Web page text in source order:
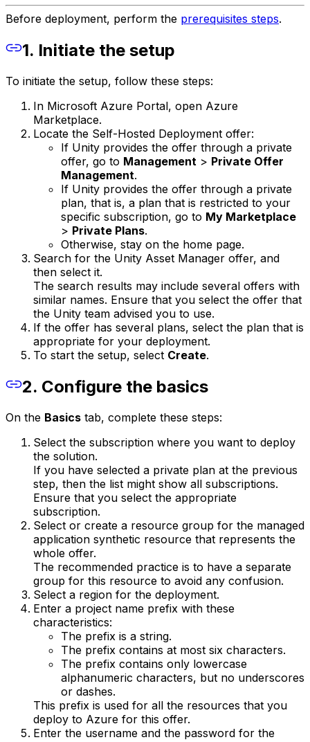
Before deployment, perform the prerequisites steps.
1. Initiate the setup
To initiate the setup, follow these steps:
In Microsoft Azure Portal, open Azure
Marketplace.
Locate the Self-Hosted Deployment offer:
If Unity provides the offer through a private
offer, go to Management > Private Offer
Management.
If Unity provides the offer through a private
plan, that is, a plan that is restricted to your
specific subscription, go to My Marketplace
> Private Plans.
Otherwise, stay on the home page.
Search for the Unity Asset Manager offer, and
then select it.
The search results may include several offers with
similar names. Ensure that you select the offer that
the Unity team advised you to use.
If the offer has several plans, select the plan that is
appropriate for your deployment.
To start the setup, select Create.
2. Configure the basics
On the Basics tab, complete these steps:
Select the subscription where you want to deploy
the solution.
If you have selected a private plan at the previous
step, then the list might show all subscriptions.
Ensure that you select the appropriate
subscription.
Select or create a resource group for the managed
application synthetic resource that represents the
whole offer.
The recommended practice is to have a separate
group for this resource to avoid any confusion.
Select a region for the deployment.
Enter a project name prefix with these
characteristics:
The prefix is a string.
The prefix contains at most six characters.
The prefix contains only lowercase
alphanumeric characters, but no underscores
or dashes.
This prefix is used for all the resources that you
deploy to Azure for this offer.
Enter the username and the password for the